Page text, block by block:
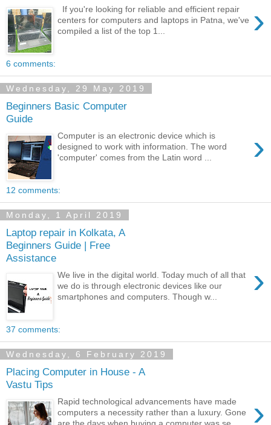
›
If you're looking for reliable and efficient repair
centers for computers and laptops in Patna, we've
compiled a list of the top 1...
6 comments:
Wednesday, 29 May 2019
Beginners Basic Computer
Guide
›
Computer is an electronic device which is
designed to work with information. The word
'computer' comes from the Latin word ...
12 comments:
Monday, 1 April 2019
Laptop repair in Kolkata, A
Beginners Guide | Free
Assistance
›
We live in the digital world. Today much of all that
we do is through electronic devices like our
smartphones and computers. Though w...
37 comments:
Wednesday, 6 February 2019
Placing Computer in House - A
Vastu Tips
›
Rapid technological advancements have made
computers a necessity rather than a luxury. Gone